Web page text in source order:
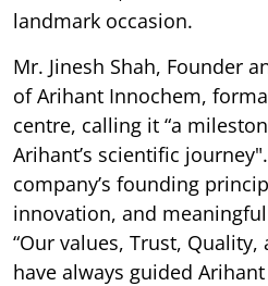
landmark occasion.
Mr. Jinesh Shah, Founder
of Arihant Innochem,
centre, calling it “a
Arihant’s scientific
company’s founding
innovation, and
“Our values, Trust,
have always guided